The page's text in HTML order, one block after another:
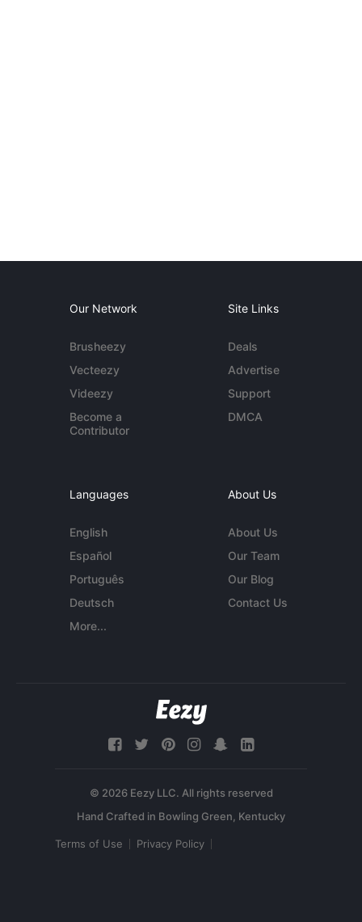
Our Network
Brusheezy
Vecteezy
Videezy
Become a
Contributor
Site Links
Deals
Advertise
Support
DMCA
Languages
English
Español
Português
Deutsch
More...
About Us
About Us
Our Team
Our Blog
Contact Us
© 2026 Eezy LLC. All rights reserved
Terms of Use Privacy Policy